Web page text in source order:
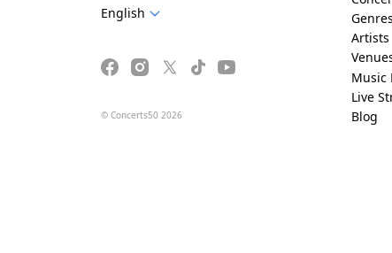
English
© Concerts50 2026
Genres
Artists
Music
Live
Blog